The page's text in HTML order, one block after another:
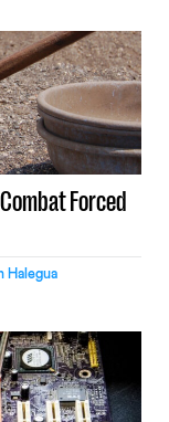
Forced
Halegua